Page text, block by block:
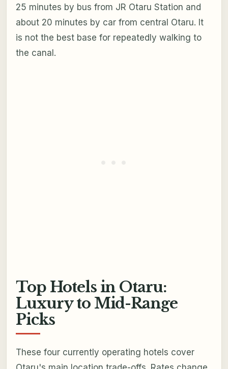
25 minutes by bus from JR Otaru Station and
about 20 minutes by car from central Otaru. It
is not the best base for repeatedly walking to
the canal.
Top Hotels in Otaru:
Luxury to Mid-Range
Picks
These four currently operating hotels cover